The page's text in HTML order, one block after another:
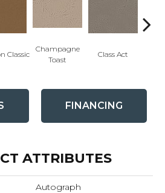
Classic
Champagne
Toast
Class Act
FINANCING
ATTRIBUTES
Autograph